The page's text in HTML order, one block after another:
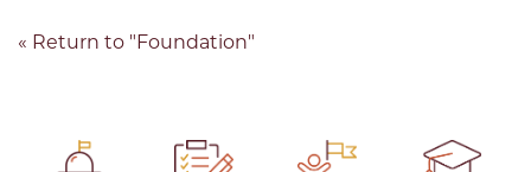
« Return to "Foundation"